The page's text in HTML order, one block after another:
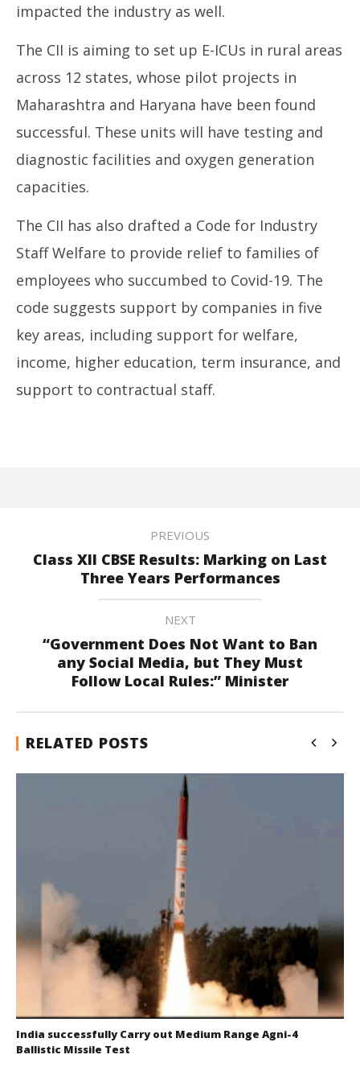
impacted the industry as well.
The CII is aiming to set up E-ICUs in rural areas
across 12 states, whose pilot projects in
Maharashtra and Haryana have been found
successful. These units will have testing and
diagnostic facilities and oxygen generation
capacities.
The CII has also drafted a Code for Industry
Staff Welfare to provide relief to families of
employees who succumbed to Covid-19. The
code suggests support by companies in five
key areas, including support for welfare,
income, higher education, term insurance, and
support to contractual staff.
PREVIOUS
Class XII CBSE Results: Marking on Last
Three Years Performances
NEXT
“Government Does Not Want to Ban
any Social Media, but They Must
Follow Local Rules:” Minister
RELATED POSTS
India successfully Carry out Medium Range Agni-4
Ballistic Missile Test